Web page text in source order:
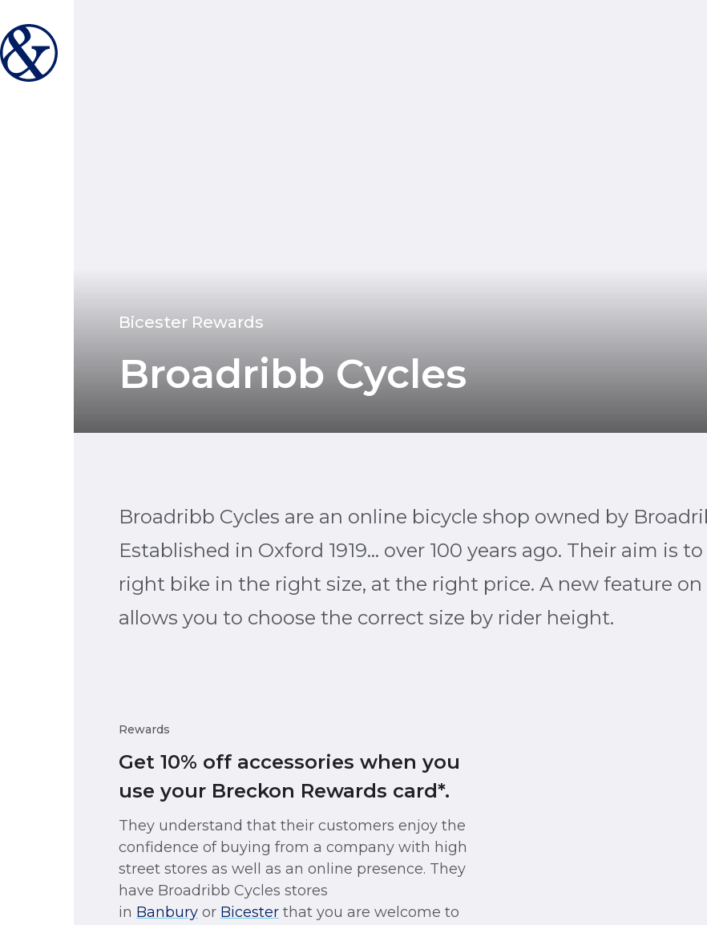
Bicester Rewards
Broadribb Cycles
Broadribb Cycles are an online bicycle shop owned by
Established in Oxford 1919… over 100 years ago. Their aim is
right bike in the right size, at the right price. A new feature
allows you to choose the correct size by rider height.
Rewards
Get 10% off accessories when you
use your Breckon Rewards card*.
They understand that their customers enjoy the
confidence of buying from a company with high
street stores as well as an online presence. They
have Broadribb Cycles stores
in Banbury or Bicester that you are welcome to